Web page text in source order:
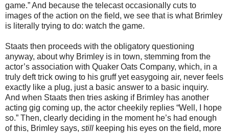
game.” And because the telecast occasionally cuts to
images of the action on the field, we see that is what Brimley
is literally trying to do: watch the game.
Staats then proceeds with the obligatory questioning
anyway, about why Brimley is in town, stemming from the
actor’s association with Quaker Oats Company, which, in a
truly deft trick owing to his gruff yet easygoing air, never feels
exactly like a plug, just a basic answer to a basic inquiry.
And when Staats then tries asking if Brimley has another
acting gig coming up, the actor cheekily replies “Well, I hope
so.” Then, clearly deciding in the moment he’s had enough
of this, Brimley says, still keeping his eyes on the field, more